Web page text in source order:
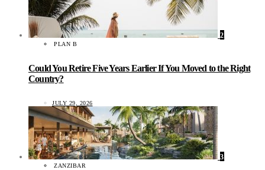
2
PLAN B
Could You Retire Five Years Earlier If You Moved to the Right
Country?
JULY 29, 2026
3
ZANZIBAR